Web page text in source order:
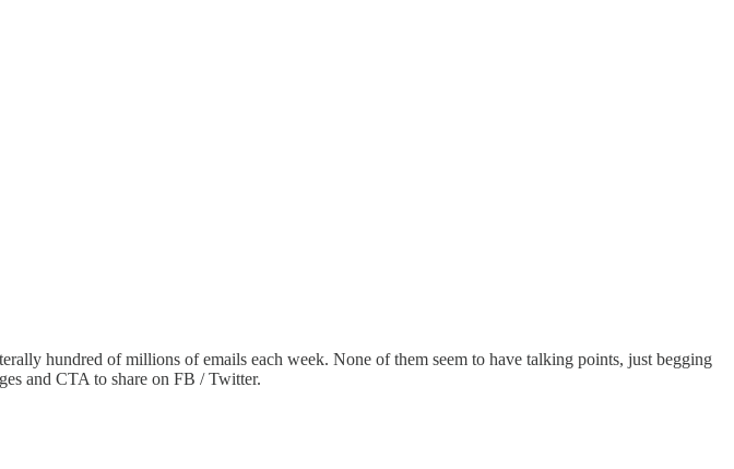
hundred of millions of emails each week. None of them seem to have talking points, just begging
and CTA to share on FB / Twitter.